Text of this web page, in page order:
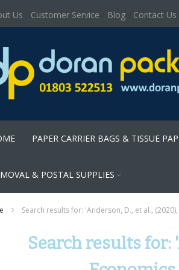
Us Customer Service Blog Contact Us
PAPER CARRIER BAGS & TISSUE
& POSTAL SUPPLIES
Search results for: 'Anderson, D., et al.,
Search results for: